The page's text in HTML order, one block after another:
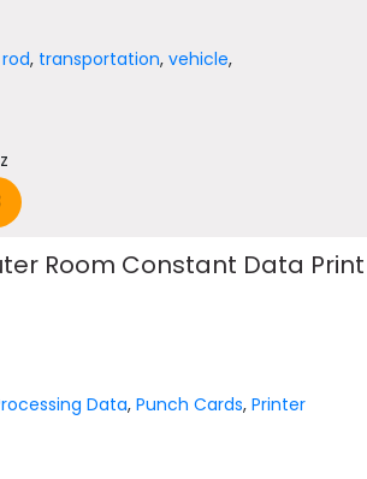
, transportation,vehicle,
Room Constant Data Print
Data,Punch Cards,Printer